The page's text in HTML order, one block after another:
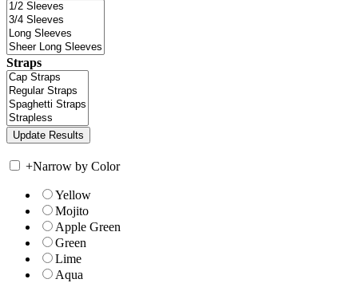
Straps
+Narrow by Color
Yellow
Mojito
Apple Green
Green
Lime
Aqua